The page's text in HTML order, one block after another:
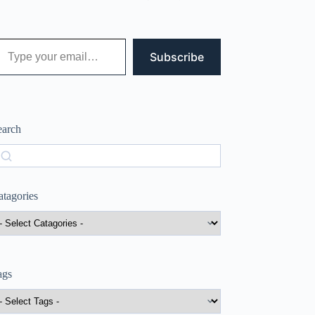
your email…
Subscribe